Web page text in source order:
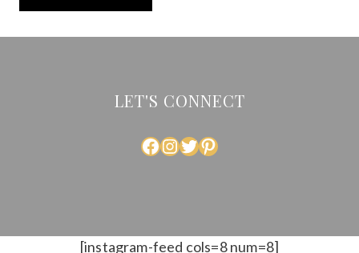
LET'S CONNECT
FACEBOOK
INSTAGRAM
TWITTER
PINTEREST
[instagram-feed cols=8 num=8]